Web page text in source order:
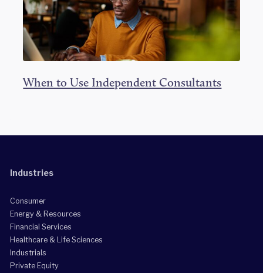
When to Use Independent Consultants
Industries
Consumer
Energy & Resources
Financial Services
Healthcare & Life Sciences
Industrials
Private Equity